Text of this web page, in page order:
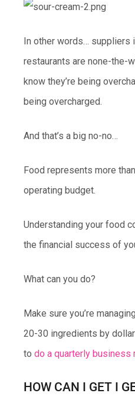
In other words… suppliers
restaurants are none-the-
know they’re being
being overcharged.
And that’s a big no-no…
Food represents more
operating budget.
Understanding your food
the financial success of
What can you do?
Make sure you’re
20-30 ingredients by
to do a quarterly business
HOW CAN I GET I